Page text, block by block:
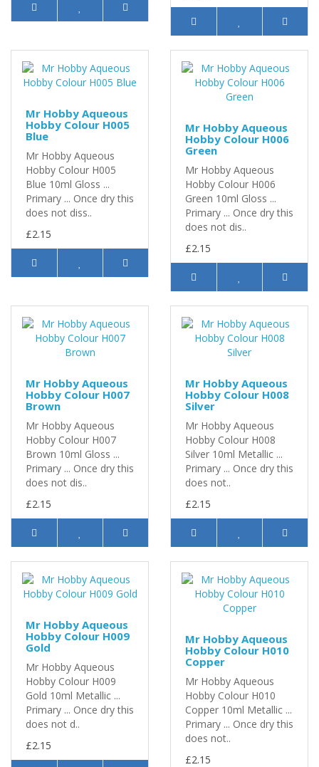
Mr Hobby Aqueous
Hobby Colour H005
Blue
Mr Hobby Aqueous
Hobby Colour H005
Blue 10ml Gloss ...
Primary ... Once dry this
does not diss..
£2.15
Mr Hobby Aqueous
Hobby Colour H006
Green
Mr Hobby Aqueous
Hobby Colour H006
Green 10ml Gloss ...
Primary ... Once dry this
does not dis..
£2.15
Mr Hobby Aqueous
Hobby Colour H007
Brown
Mr Hobby Aqueous
Hobby Colour H007
Brown 10ml Gloss ...
Primary ... Once dry this
does not dis..
£2.15
Mr Hobby Aqueous
Hobby Colour H008
Silver
Mr Hobby Aqueous
Hobby Colour H008
Silver 10ml Metallic ...
Primary ... Once dry this
does not..
£2.15
Mr Hobby Aqueous
Hobby Colour H009
Gold
Mr Hobby Aqueous
Hobby Colour H009
Gold 10ml Metallic ...
Primary ... Once dry this
does not d..
£2.15
Mr Hobby Aqueous
Hobby Colour H010
Copper
Mr Hobby Aqueous
Hobby Colour H010
Copper 10ml Metallic ...
Primary ... Once dry this
does not..
£2.15